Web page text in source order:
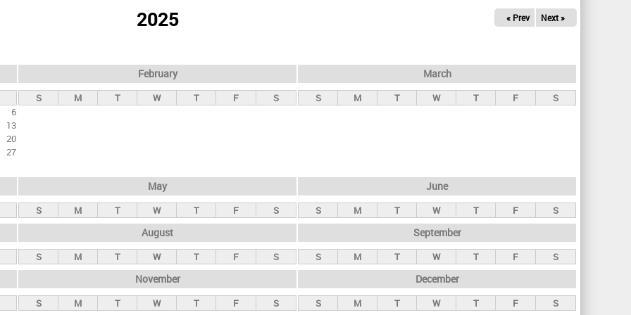
2025 « Prev Next »
6
13
20
27
February
S M T W T F S
March
S M T W T F S
May
S M T W T F S
June
S M T W T F S
August
S M T W T F S
September
S M T W T F S
November
S M T W T F S
December
S M T W T F S